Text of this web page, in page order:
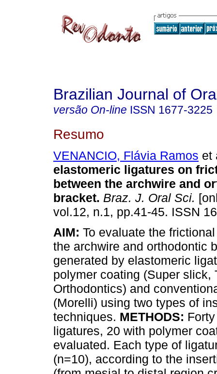
Brazilian Journal of
versão On-line ISSN 1677-3225
Resumo
VENANCIO, Flávia Ramos et
elastomeric ligatures on
between the archwire and
bracket. Braz. J. Oral Sci.
vol.12, n.1, pp.41-45. ISSN
AIM: To evaluate the
the archwire and orthodontic
generated by elastomeric
polymer coating (Super slick,
Orthodontics) and
(Morelli) using two types of
techniques. METHODS:
ligatures, 20 with polymer
evaluated. Each type of
(n=10), according to the